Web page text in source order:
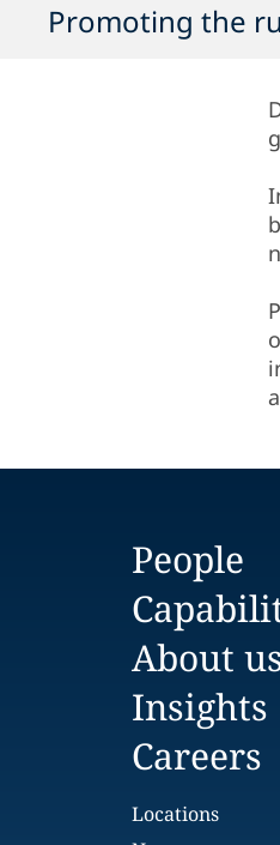
Promoting the
People
About
Insights
Careers
Locations